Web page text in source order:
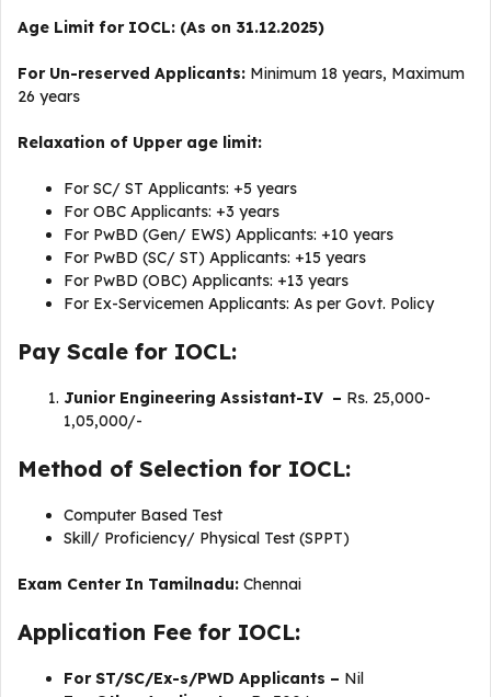
Age Limit for IOCL: (As on 31.12.2025)
For Un-reserved Applicants: Minimum 18 years, Maximum
26 years
Relaxation of Upper age limit:
For SC/ ST Applicants: +5 years
For OBC Applicants: +3 years
For PwBD (Gen/ EWS) Applicants: +10 years
For PwBD (SC/ ST) Applicants: +15 years
For PwBD (OBC) Applicants: +13 years
For Ex-Servicemen Applicants: As per Govt. Policy
Pay Scale for IOCL:
Junior Engineering Assistant-IV – Rs. 25,000-
1,05,000/-
Method of Selection for IOCL:
Computer Based Test
Skill/ Proficiency/ Physical Test (SPPT)
Exam Center In Tamilnadu: Chennai
Application Fee for IOCL:
For ST/SC/Ex-s/PWD Applicants – Nil